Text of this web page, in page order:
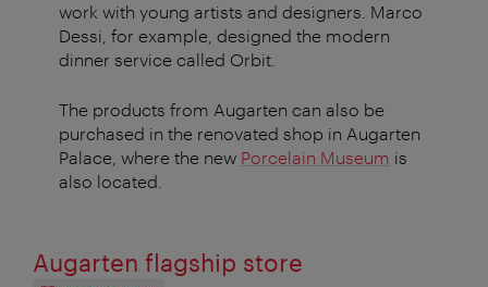
work with young artists and designers. Marco
Dessi, for example, designed the modern
dinner service called Orbit.
The products from Augarten can also be
purchased in the renovated shop in Augarten
Palace, where the new Porcelain Museum is
also located.
Augarten flagship store